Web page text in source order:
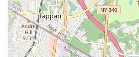
and 24/7 availability are absolutely
layer of peace of mind to
alike.
The positive testimonials,
recommended" status from a